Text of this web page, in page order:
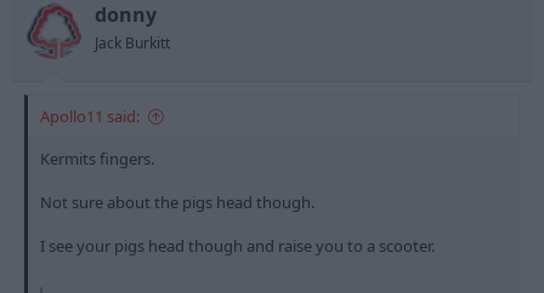
a
r
t
donny
Jack Burkitt
Apollo11 said:
Kermits fingers.
Not sure about the pigs head though.
I see your pigs head though and raise you to a scooter.